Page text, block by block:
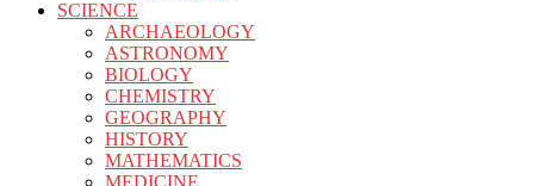
SCIENCE
ARCHAEOLOGY
ASTRONOMY
BIOLOGY
CHEMISTRY
GEOGRAPHY
HISTORY
MATHEMATICS
MEDICINE